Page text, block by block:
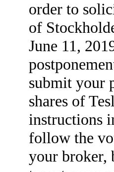
order to
of
June 11,
submit your
shares of
instructions
follow the
your broker,